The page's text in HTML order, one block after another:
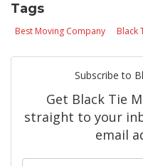
Tags
Best Moving Company Black
Subscribe to
Get Black Tie
straight to your
email